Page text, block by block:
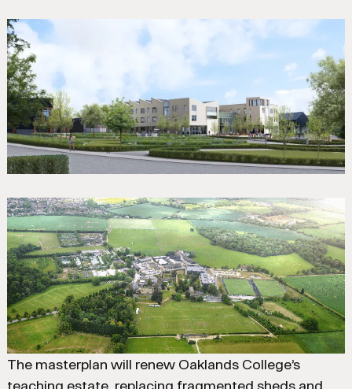
The masterplan will renew Oaklands College’s
teaching estate, replacing fragmented sheds and